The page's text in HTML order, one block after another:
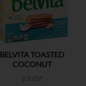
BELVITA TOASTED
COCONUT
8.8 OZ